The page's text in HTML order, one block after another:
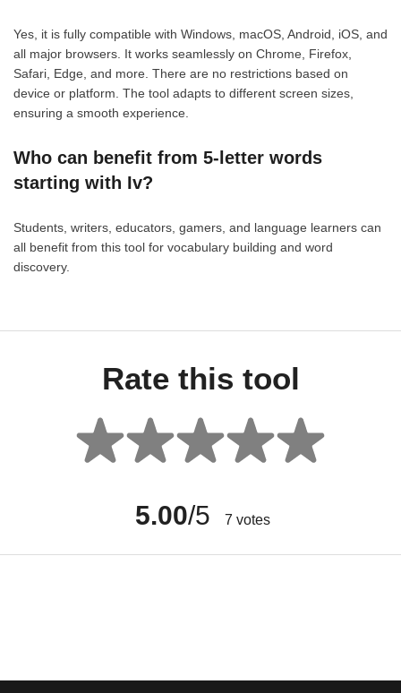
Yes, it is fully compatible with Windows, macOS, Android, iOS, and
all major browsers. It works seamlessly on Chrome, Firefox,
Safari, Edge, and more. There are no restrictions based on
device or platform. The tool adapts to different screen sizes,
ensuring a smooth experience.
Who can benefit from 5-letter words
starting with Iv?
Students, writers, educators, gamers, and language learners can
all benefit from this tool for vocabulary building and word
discovery.
Rate this tool
5.00/5 7 votes